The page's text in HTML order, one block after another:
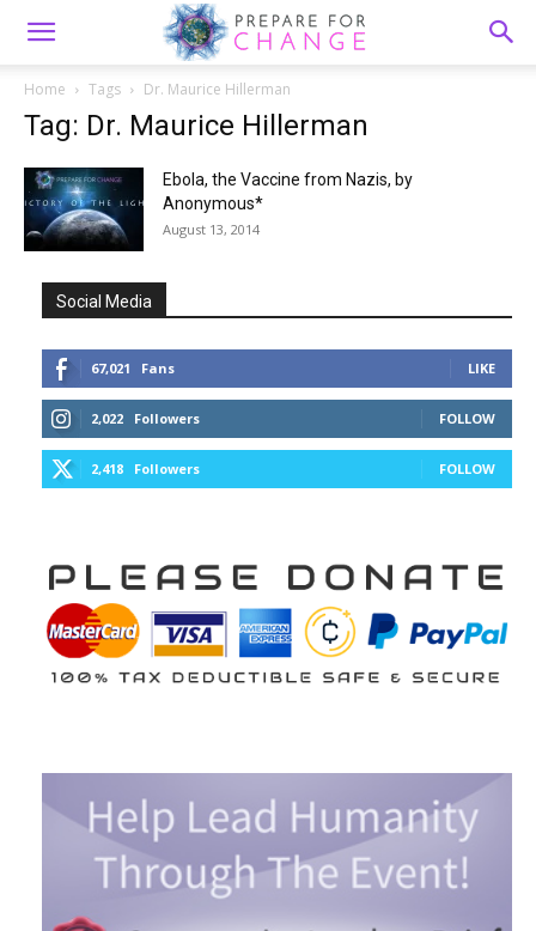
Home Tags Dr. Maurice Hillerman
Tag: Dr. Maurice Hillerman
Ebola, the Vaccine from Nazis, by
Anonymous*
August 13, 2014
Social Media
67,021 Fans LIKE
2,022 Followers FOLLOW
2,418 Followers FOLLOW